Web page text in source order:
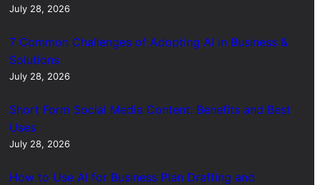
July 28, 2026
7 Common Challenges of Adopting AI in Business &
Solutions
July 28, 2026
Short Form Social Media Content: Benefits and Best
Uses
July 28, 2026
How to Use AI for Business Plan Drafting and